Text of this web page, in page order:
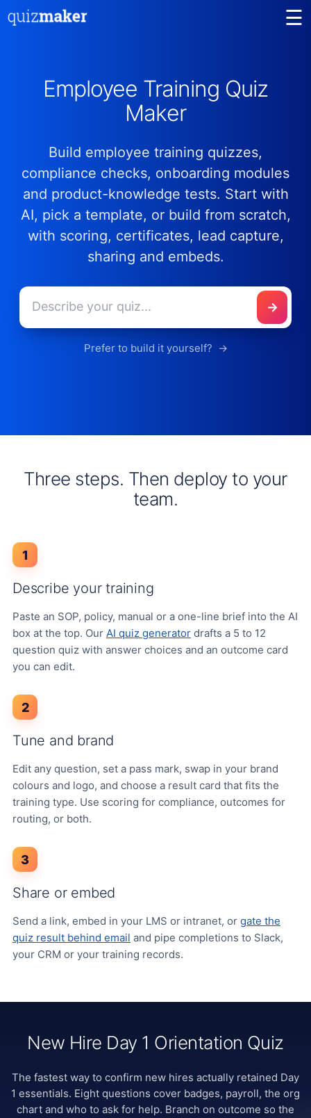
☰
Employee Training Quiz
Maker
Build employee training quizzes,
compliance checks, onboarding modules
and product-knowledge tests. Start with
AI, pick a template, or build from scratch,
with scoring, certificates, lead capture,
sharing and embeds.
→
Prefer to build it yourself? →
Three steps. Then deploy to your
team.
1
Describe your training
Paste an SOP, policy, manual or a one-line brief into the AI
box at the top. Our AI quiz generator drafts a 5 to 12
question quiz with answer choices and an outcome card
you can edit.
2
Tune and brand
Edit any question, set a pass mark, swap in your brand
colours and logo, and choose a result card that fits the
training type. Use scoring for compliance, outcomes for
routing, or both.
3
Share or embed
Send a link, embed in your LMS or intranet, or gate the
quiz result behind email and pipe completions to Slack,
your CRM or your training records.
New Hire Day 1 Orientation Quiz
The fastest way to confirm new hires actually retained Day
1 essentials. Eight questions cover badges, payroll, the org
chart and who to ask for help. Branch on outcome so the